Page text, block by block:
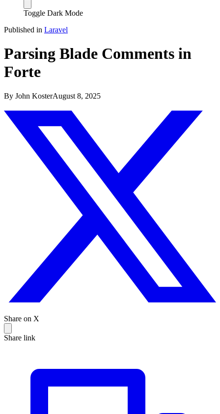
Toggle Dark Mode
Published in Laravel
Parsing Blade Comments in
Forte
By John KosterAugust 8, 2025
Share on X
Share link